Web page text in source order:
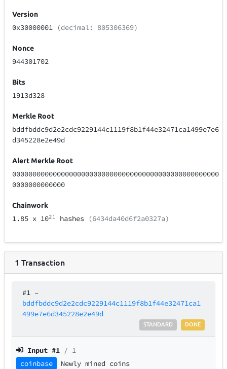
Version
0x30000001 (decimal: 805306369)
Nonce
944301702
Bits
1913d328
Merkle Root
bddfbddc9d2e2cdc9229144c1119f8b1f44e32471ca1499e7e6
d345228e2e49d
Alert Merkle Root
000000000000000000000000000000000000000000000000000
0000000000000
Chainwork
1.85 x 1021 hashes (6434da40d6f2a0327a)
1 Transaction
#1 –
bddfbddc9d2e2cdc9229144c1119f8b1f44e32471ca1
499e7e6d345228e2e49d
DONE
STANDARD
Input #1 / 1
coinbase
Newly mined coins